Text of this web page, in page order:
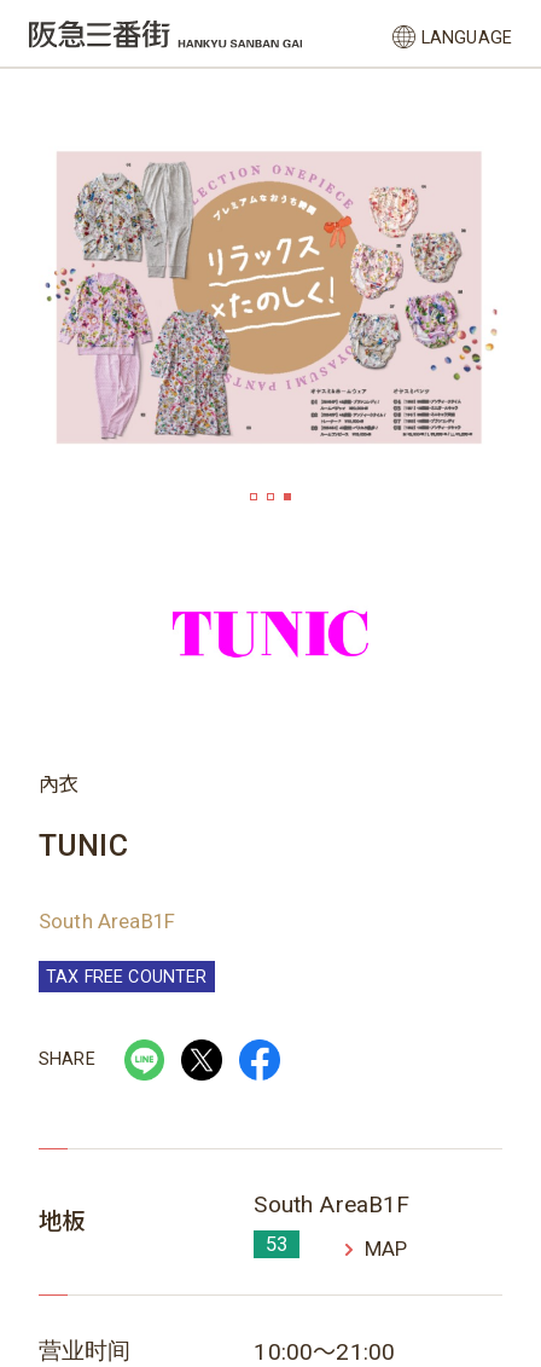
LANGUAGE
內衣
TUNIC
South AreaB1F
TAX FREE COUNTER
SHARE
地板
South AreaB1F
53 MAP
营业时间 10:00～21:00